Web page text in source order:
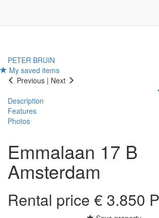
PETER BRUIN
My saved items
Previous | Next
Description
Features
Photos
Emmalaan 17 B
Amsterdam
Rental price € 3.850